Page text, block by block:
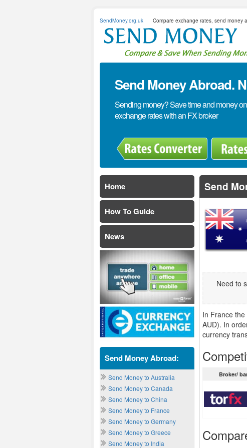
SendMoney.org.uk Compare exchange rates, send money
Send Money Abroad.
Sending money? Save time and money
exchange rates with an FX broker
Send
Need to
In France
AUD). In
currency
Broker/
Home
How To Guide
News
Send Money Abroad:
Send Money to Australia
Send Money to Canada
Send Money to China
Send Money to France
Send Money to Germany
Send Money to Greece
Send Money to India